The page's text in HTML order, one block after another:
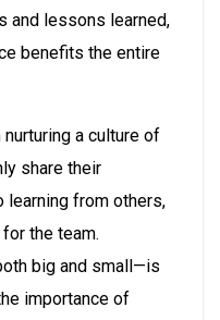
and lessons learned,
benefits the entire
a culture of
share their
learning from others,
the team.
big and small—is
importance of